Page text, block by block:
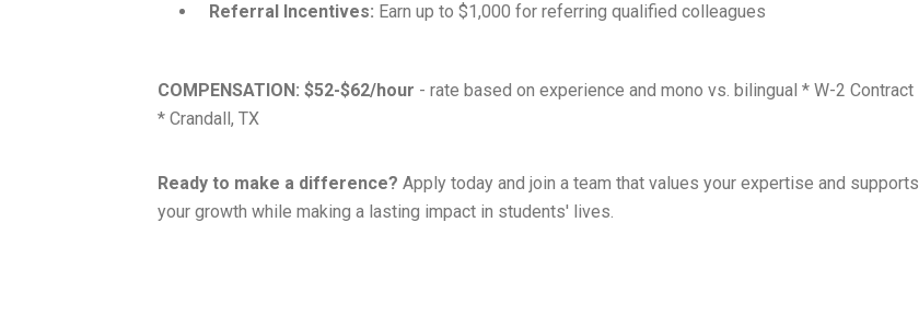
Referral Incentives: Earn up to $1,000 for referring qualified colleagues
COMPENSATION:$52-$62/hour - rate based on experience and mono vs. bilingual * W-2 Contract
* Crandall, TX
Ready to make a difference? Apply today and join a team that values your expertise and supports
your growth while making a lasting impact in students' lives.